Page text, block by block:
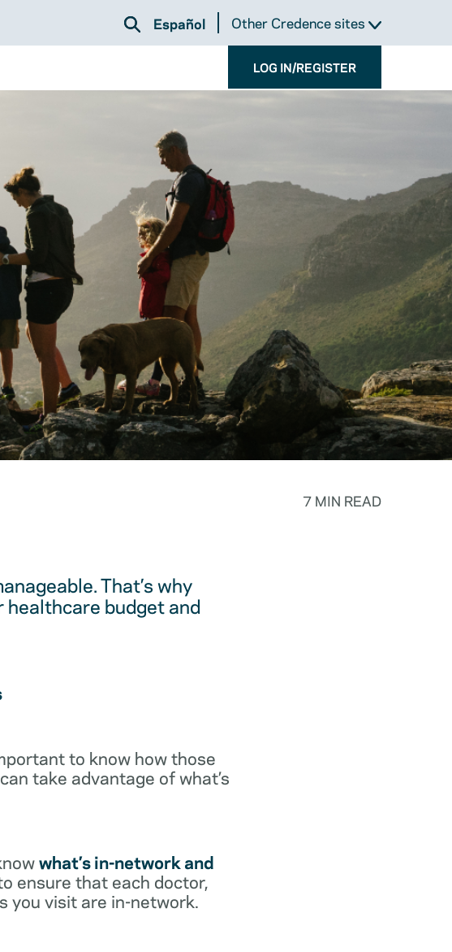
Español Other Credence sites
LOG IN/REGISTER
7 MIN READ
That’s why
budget and
to know how those
take advantage of what’s
what’s in-network and
ensure that each doctor,
you visit are in-network.